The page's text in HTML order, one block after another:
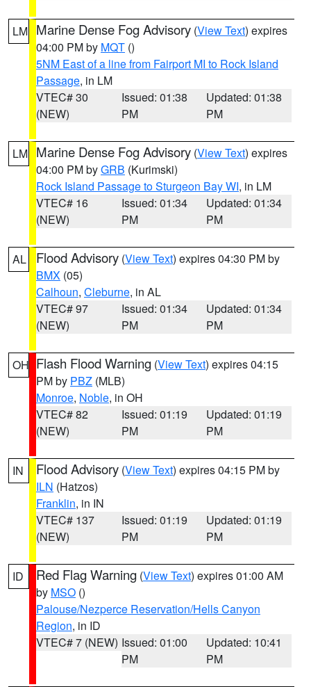
LM Marine Dense Fog Advisory (View Text) expires
04:00 PM by MQT ()
5NM East of a line from Fairport MI to Rock Island
Passage, in LM
VTEC# 30
(NEW)
Issued: 01:38
PM
Updated: 01:38
PM
LM Marine Dense Fog Advisory (View Text) expires
04:00 PM byGRB (Kurimski)
Rock Island Passage to Sturgeon Bay WI, in LM
VTEC# 16
(NEW)
Issued: 01:34
PM
Updated: 01:34
PM
AL Flood Advisory (View Text) expires 04:30 PM by
BMX (05)
Calhoun, Cleburne, in AL
VTEC# 97
(NEW)
Issued: 01:34
PM
Updated: 01:34
PM
OH Flash Flood Warning (View Text) expires 04:15
PM by PBZ (MLB)
Monroe, Noble, in OH
VTEC# 82
(NEW)
Issued: 01:19
PM
Updated: 01:19
PM
IN Flood Advisory (View Text) expires 04:15 PM by
ILN (Hatzos)
Franklin, in IN
VTEC# 137
(NEW)
Issued: 01:19
PM
Updated: 01:19
PM
ID Red Flag Warning (View Text) expires 01:00 AM
by MSO ()
Palouse/Nezperce Reservation/Hells Canyon
Region, in ID
VTEC# 7 (NEW) Issued: 01:00
PM
Updated: 10:41
PM